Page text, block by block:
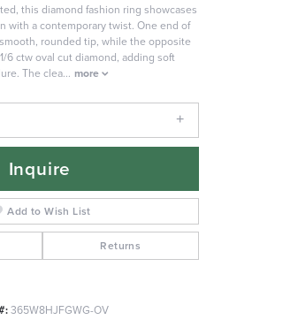
this diamond fashion ring showcases
with a contemporary twist. One end of
rounded tip, while the opposite
6 ctw oval cut diamond, adding soft
The clea... more
Inquire
Add to Wish List
Returns
365W8HJFGWG-OV